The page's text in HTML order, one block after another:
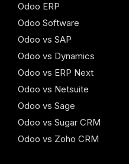
Odoo ERP
Odoo Software
Odoo vs SAP
Odoo vs Dynamics
Odoo vs ERP Next
Odoo vs Netsuite
Odoo vs Sage
Odoo vs Sugar CRM
Odoo vs Zoho CRM